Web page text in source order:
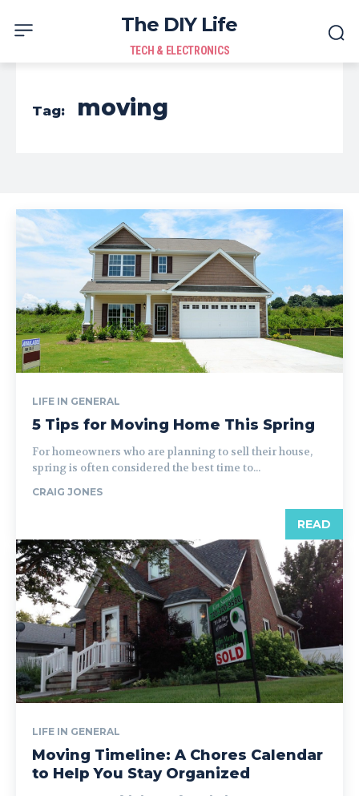
The DIY Life
TECH & ELECTRONICS
Tag: moving
LIFE IN GENERAL
5 Tips for Moving Home This Spring
For homeowners who are planning to sell their house,
spring is often considered the best time to...
CRAIG JONES
READ
LIFE IN GENERAL
Moving Timeline: A Chores Calendar
to Help You Stay Organized